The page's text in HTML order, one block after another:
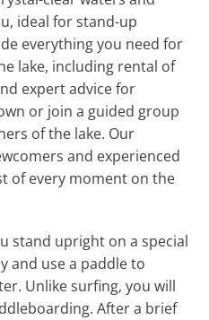
ideal for stand-up
everything you need for
lake, including rental of
expert advice for
or join a guided group
of the lake. Our
and experienced
of every moment on the
stand upright on a special
and use a paddle to
Unlike surfing, you will
After a brief